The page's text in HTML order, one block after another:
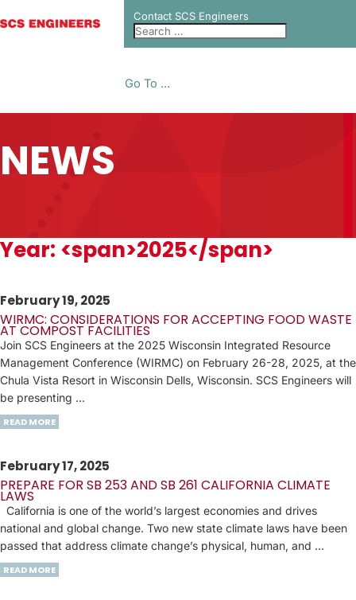
Contact SCS Engineers
Go To ...
NEWS
Year: <span>2025</span>
February 19, 2025
WIRMC: CONSIDERATIONS FOR ACCEPTING FOOD WASTE
AT COMPOST FACILITIES
Join SCS Engineers at the 2025 Wisconsin Integrated Resource
Management Conference (WIRMC) on February 26-28, 2025, at the
Chula Vista Resort in Wisconsin Dells, Wisconsin. SCS Engineers will
be presenting …
READ MORE
February 17, 2025
PREPARE FOR SB 253 AND SB 261 CALIFORNIA CLIMATE
LAWS
California is one of the world’s largest economies and drives
national and global change. Two new state climate laws have been
passed that address climate change’s physical, human, and …
READ MORE